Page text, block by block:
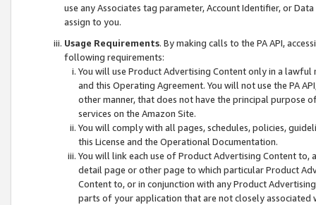
use any Associates tag parameter, Account Identifier, or
assign to you.
Usage Requirements. By making calls to the PA API,
following requirements:
You will use Product Advertising Content only in a
and this Operating Agreement. You will not use the PA
other manner, that does not have the principal purpose
services on the Amazon Site.
You will comply with all pages, schedules, policies,
this License and the Operational Documentation.
You will link each use of Product Advertising Content
detail page or other page to which particular Product
Content to, or in conjunction with any Product
parts of your application that are not closely associated